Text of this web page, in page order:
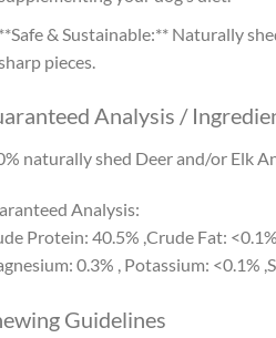
**Safe & Sustainable:** Naturally
pieces.
Analysis /
naturally shed Deer and/or Elk
Analysis:
Protein: 40.5% ,Crude Fat:
0.3% , Potassium: <0.1%
Guidelines